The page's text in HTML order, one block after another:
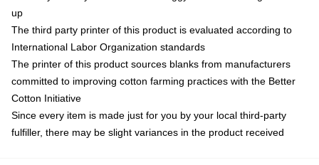
up
The third party printer of this product is evaluated according to
International Labor Organization standards
The printer of this product sources blanks from manufacturers
committed to improving cotton farming practices with the Better
Cotton Initiative
Since every item is made just for you by your local third-party
fulfiller, there may be slight variances in the product received